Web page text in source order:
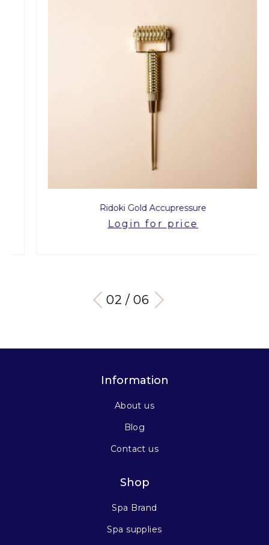
Ridoki Gold Accupressure
Login for price
03 / 06
Information
About us
Blog
Contact us
Shop
Spa Brand
Spa supplies